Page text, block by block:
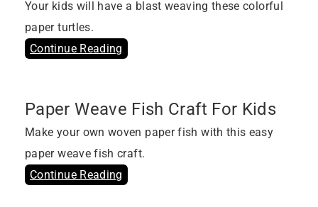
Your kids will have a blast weaving these colorful
paper turtles.
Continue Reading
Paper Weave Fish Craft For Kids
Make your own woven paper fish with this easy
paper weave fish craft.
Continue Reading